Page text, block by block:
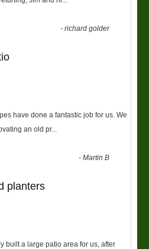
-richard golder
have done a fantastic job for us. We
an old pr...
-Martin B
planters
built a large patio area for us, after